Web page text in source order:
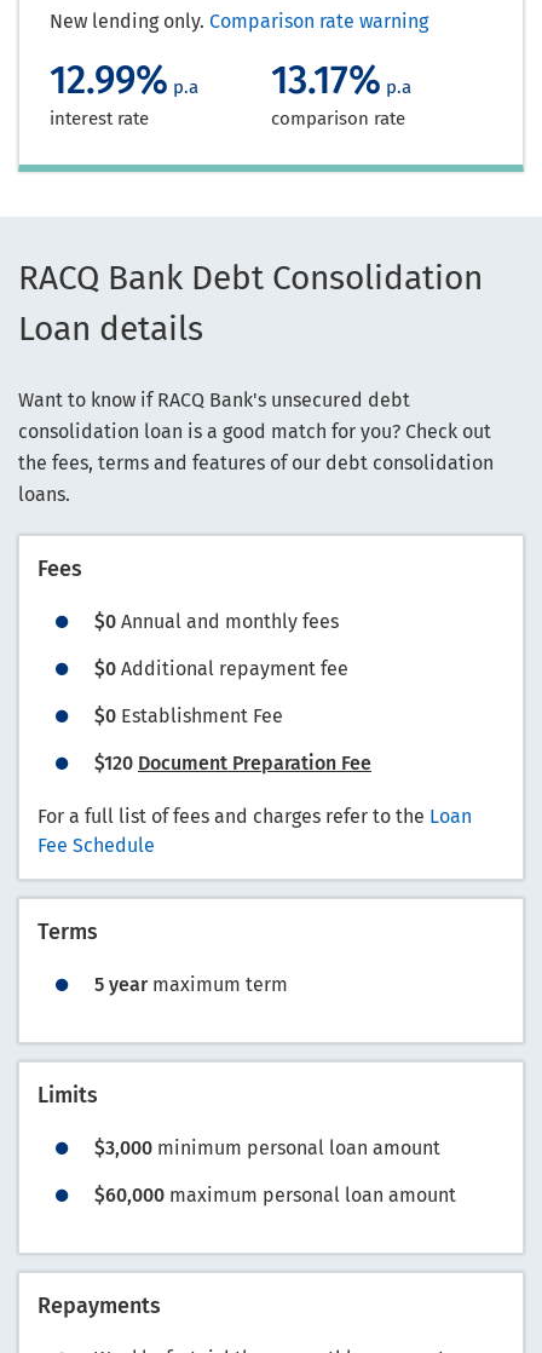
New lending only. Comparison rate warning
12.99%p.a
interest rate
13.17%p.a
comparison rate
RACQ Bank Debt Consolidation
Loan details
Want to know if RACQ Bank's unsecured debt
consolidation loan is a good match for you? Check out
the fees, terms and features of our debt consolidation
loans.
Fees
$0 Annual and monthly fees
$0 Additional repayment fee
$0 Establishment Fee
$120 Document Preparation Fee
For a full list of fees and charges refer to the Loan
Fee Schedule
Terms
5 yearmaximum term
Limits
$3,000 minimum personal loan amount
$60,000 maximum personal loan amount
Repayments